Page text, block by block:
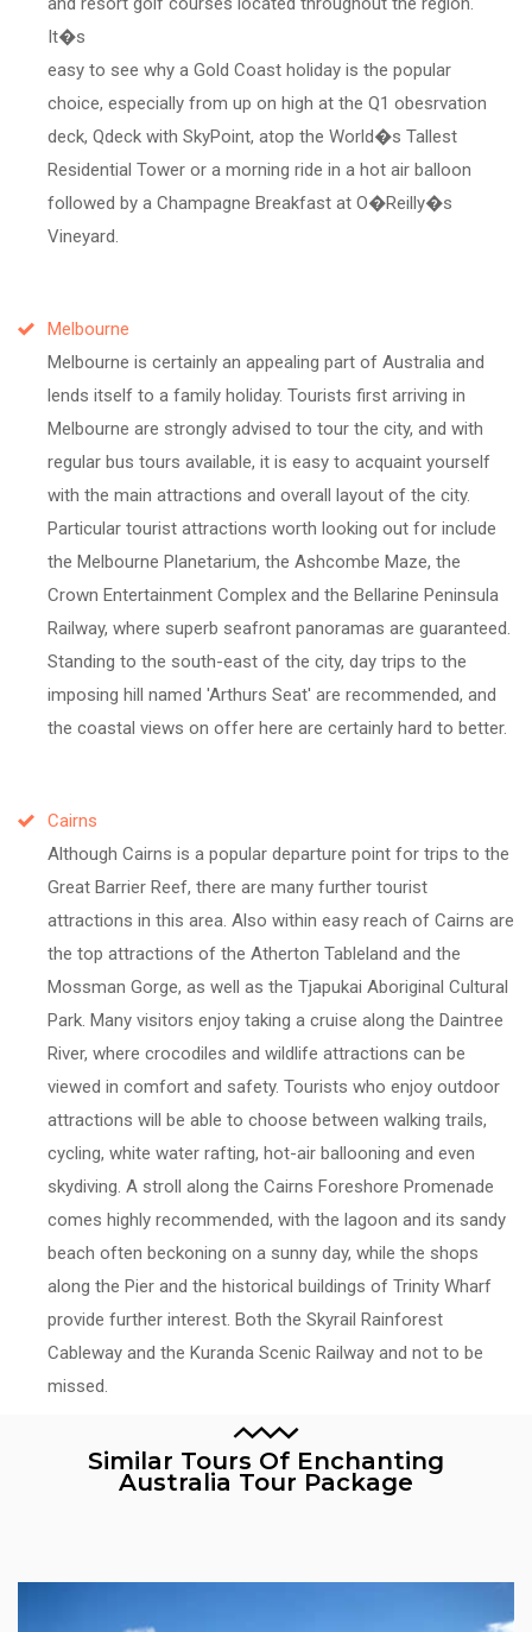
It�s
easy to see why a Gold Coast holiday is the popular
choice, especially from up on high at the Q1 obesrvation
deck, Qdeck with SkyPoint, atop the World�s Tallest
Residential Tower or a morning ride in a hot air balloon
followed by a Champagne Breakfast at O�Reilly�s
Vineyard.
Melbourne
Melbourne is certainly an appealing part of Australia and
lends itself to a family holiday. Tourists first arriving in
Melbourne are strongly advised to tour the city, and with
regular bus tours available, it is easy to acquaint yourself
with the main attractions and overall layout of the city.
Particular tourist attractions worth looking out for include
the Melbourne Planetarium, the Ashcombe Maze, the
Crown Entertainment Complex and the Bellarine Peninsula
Railway, where superb seafront panoramas are guaranteed.
Standing to the south-east of the city, day trips to the
imposing hill named 'Arthurs Seat' are recommended, and
the coastal views on offer here are certainly hard to better.
Cairns
Although Cairns is a popular departure point for trips to the
Great Barrier Reef, there are many further tourist
attractions in this area. Also within easy reach of Cairns are
the top attractions of the Atherton Tableland and the
Mossman Gorge, as well as the Tjapukai Aboriginal Cultural
Park. Many visitors enjoy taking a cruise along the Daintree
River, where crocodiles and wildlife attractions can be
viewed in comfort and safety. Tourists who enjoy outdoor
attractions will be able to choose between walking trails,
cycling, white water rafting, hot-air ballooning and even
skydiving. A stroll along the Cairns Foreshore Promenade
comes highly recommended, with the lagoon and its sandy
beach often beckoning on a sunny day, while the shops
along the Pier and the historical buildings of Trinity Wharf
provide further interest. Both the Skyrail Rainforest
Cableway and the Kuranda Scenic Railway and not to be
missed.
Similar Tours Of Enchanting
Australia Tour Package